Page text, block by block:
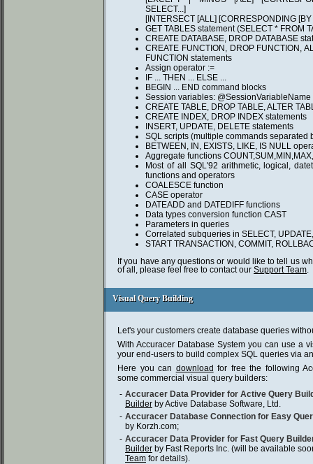
SELECT...]
[INTERSECT [ALL] [CORRESPONDING
GET TABLES statement (SELECT * FROM
CREATE DATABASE, DROP DATABASE
CREATE FUNCTION, DROP FUNCTION,
FUNCTION statements
Assign operator :=
IF ... THEN ... ELSE ...
BEGIN ... END command blocks
Session variables: @SessionVariableName
CREATE TABLE, DROP TABLE, ALTER
CREATE INDEX, DROP INDEX statements
INSERT, UPDATE, DELETE statements
SQL scripts (multiple commands separated
BETWEEN, IN, EXISTS, LIKE, IS NULL
Aggregate functions
Most of all SQL'92 arithmetic, logical,
functions and operators
COALESCE function
CASE operator
DATEADD and DATEDIFF functions
Data types conversion function CAST
Parameters in queries
Correlated subqueries in SELECT,
START TRANSACTION, COMMIT,
If you have any questions or would like to tell us
of all, please feel free to contact our Support Team.
Visual Query Building
Visual Query Building
Let's your customers create database queries
With Accuracer Database System you can use a
your end-users to build complex SQL queries via
Here you can download for free the following
some commercial visual query builders:
- Accuracer Data Provider for Active Query
Builder by Active Database Software, Ltd.
- Accuracer Database Connection for Easy
by Korzh.com;
- Accuracer Data Provider for Fast Query
Builder by Fast Reports Inc. (will be available
Team for details).